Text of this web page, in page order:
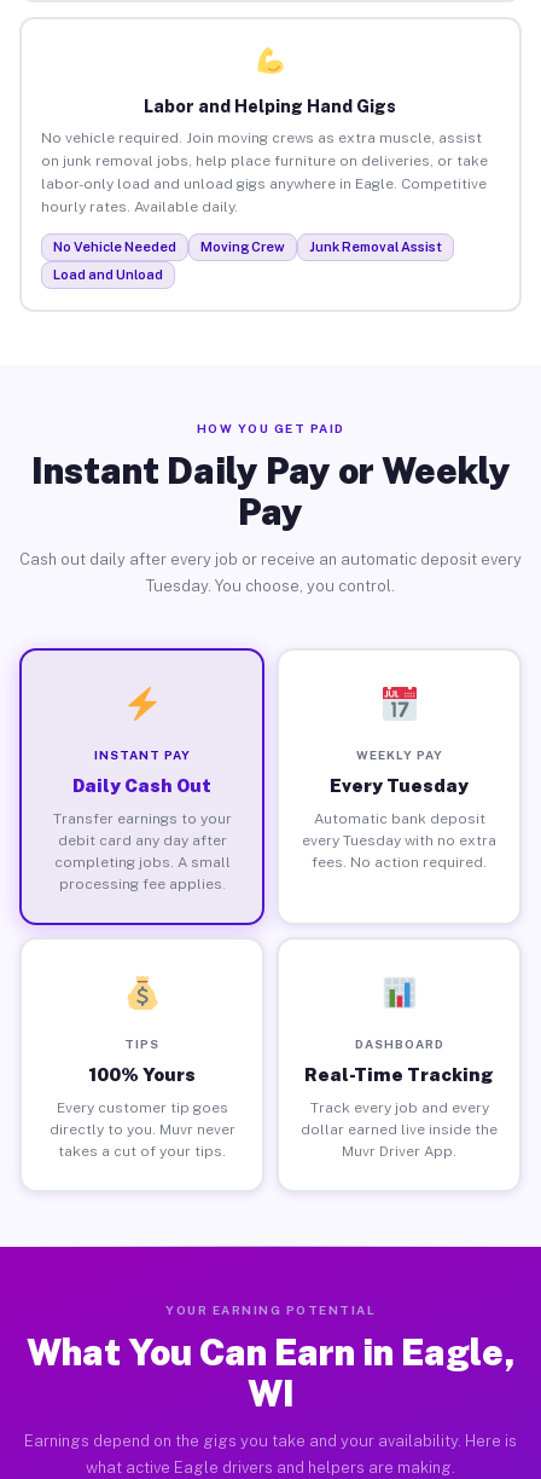
Labor and Helping Hand Gigs
No vehicle required. Join moving crews as extra muscle, assist
on junk removal jobs, help place furniture on deliveries, or take
labor-only load and unload gigs anywhere in Eagle. Competitive
hourly rates. Available daily.
No Vehicle Needed Moving Crew
Junk Removal Assist
Load and Unload
HOW YOU GET PAID
Instant Daily Pay or Weekly
Pay
Cash out daily after every job or receive an automatic deposit every
Tuesday. You choose, you control.
INSTANT PAY
Daily Cash Out
Transfer earnings to your
debit card any day after
completing jobs. A small
processing fee applies.
WEEKLY PAY
Every Tuesday
Automatic bank deposit
every Tuesday with no extra
fees. No action required.
TIPS
100% Yours
Every customer tip goes
directly to you. Muvr never
takes a cut of your tips.
DASHBOARD
Real-Time Tracking
Track every job and every
dollar earned live inside the
Muvr Driver App.
YOUR EARNING POTENTIAL
What You Can Earn in Eagle,
WI
Earnings depend on the gigs you take and your availability. Here is
what active Eagle drivers and helpers are making.